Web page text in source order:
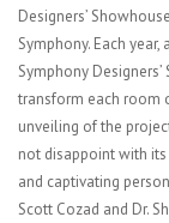
Designers’
Symphony. Each
Symphony
transform each room
unveiling of the
not disappoint with its
and captivating
Scott Cozad and Dr.